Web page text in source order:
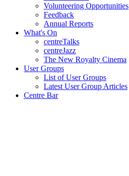
Volunteering Opportunities
Feedback
Annual Reports
What's On
centreTalks
centreJazz
The New Royalty Cinema
User Groups
List of User Groups
Latest User Group Articles
Centre Bar